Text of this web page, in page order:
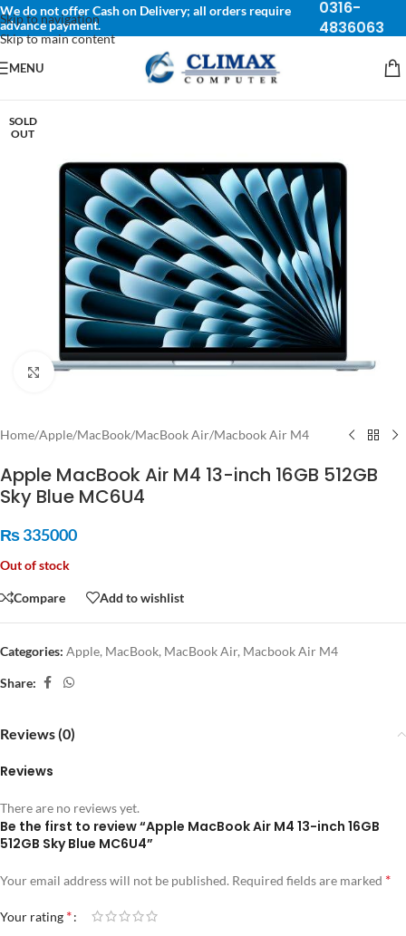
Skip to navigation
Skip to main content
We do not offer Cash on Delivery; all orders require
advance payment.
0316-
4836063
MENU
SOLD
OUT
Click to enlarge
Home/Apple/MacBook/MacBook Air/Macbook Air M4
Apple MacBook Air M4 13-inch 16GB 512GB
Sky Blue MC6U4
₨335000
Out of stock
Compare Add to wishlist
Categories: Apple, MacBook, MacBook Air, Macbook Air M4
Share:
Reviews (0)
Reviews
There are no reviews yet.
Be the first to review “Apple MacBook Air M4 13-inch 16GB
512GB Sky Blue MC6U4”
Your email address will not be published. Required fields are marked *
Your rating *